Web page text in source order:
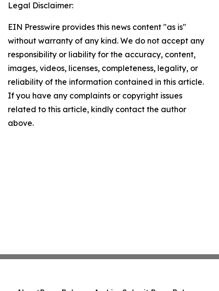
Legal Disclaimer:
EIN Presswire provides this news content "as is"
without warranty of any kind. We do not accept any
responsibility or liability for the accuracy, content,
images, videos, licenses, completeness, legality, or
reliability of the information contained in this article.
If you have any complaints or copyright issues
related to this article, kindly contact the author
above.